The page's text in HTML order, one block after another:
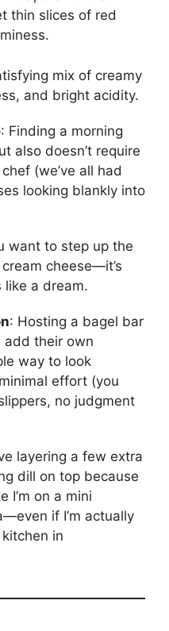
thin slices of red
mix of creamy
and bright acidity.
: Finding a morning
also doesn’t require
(we’ve all had
looking blankly into
want to step up the
cheese—it’s
like a dream.
: Hosting a bagel bar
add their own
way to look
effort (you
no judgment
layering a few extra
dill on top because
I’m on a mini
if I’m actually
in